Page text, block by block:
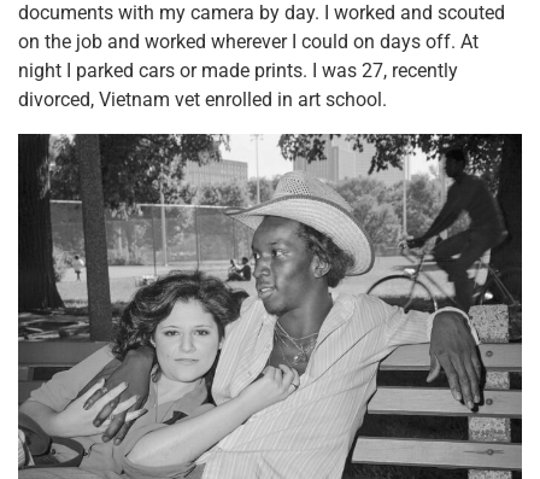
documents with my camera by day. I worked and scouted
on the job and worked wherever I could on days off. At
night I parked cars or made prints. I was 27, recently
divorced, Vietnam vet enrolled in art school.